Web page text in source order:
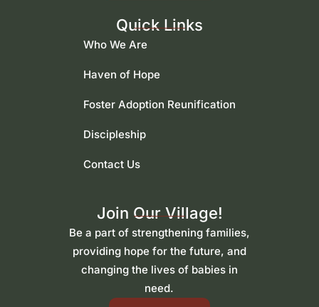
Quick Links
Who We Are
Haven of Hope
Foster Adoption Reunification
Discipleship
Contact Us
Join Our Village!
Be a part of strengthening families,
providing hope for the future, and
changing the lives of babies in
need.